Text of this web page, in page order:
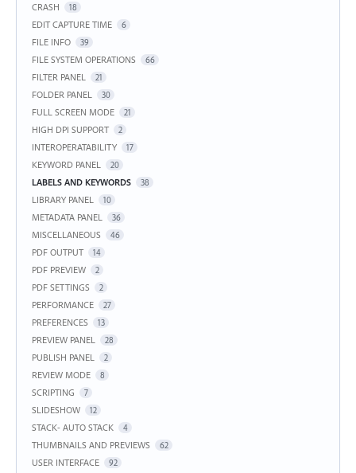
CRASH 18
EDIT CAPTURE TIME 6
FILE INFO 39
FILE SYSTEM OPERATIONS 66
FILTER PANEL 21
FOLDER PANEL 30
FULL SCREEN MODE 21
HIGH DPI SUPPORT 2
INTEROPERATABILITY 17
KEYWORD PANEL 20
LABELS AND KEYWORDS 38
LIBRARY PANEL 10
METADATA PANEL 36
MISCELLANEOUS 46
PDF OUTPUT 14
PDF PREVIEW 2
PDF SETTINGS 2
PERFORMANCE 27
PREFERENCES 13
PREVIEW PANEL 28
PUBLISH PANEL 2
REVIEW MODE 8
SCRIPTING 7
SLIDESHOW 12
STACK- AUTO STACK 4
THUMBNAILS AND PREVIEWS 62
USER INTERFACE 92